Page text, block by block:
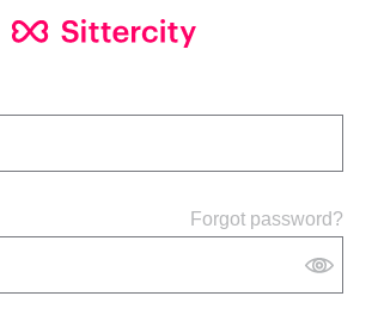
Forgot password?